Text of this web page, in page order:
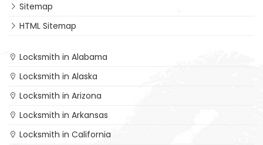
Sitemap
HTML Sitemap
Locksmith in Alabama
Locksmith in Alaska
Locksmith in Arizona
Locksmith in Arkansas
Locksmith in California